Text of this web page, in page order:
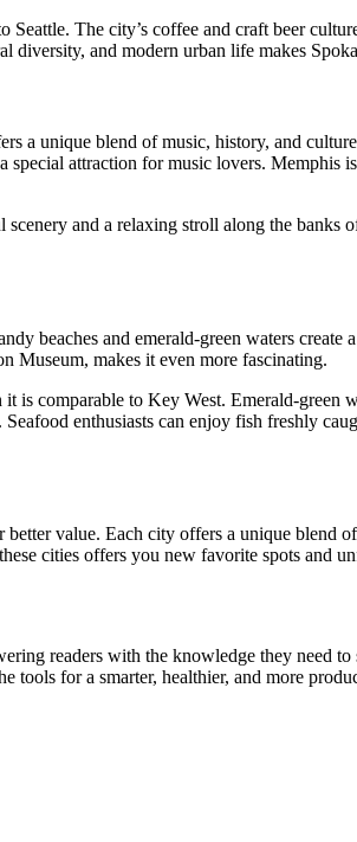
The city’s coffee and craft beer
and modern urban life makes
a unique blend of music, history, and
attraction for music lovers.
and a relaxing stroll along the
beaches and emerald-green waters
Museum, makes it even more fascinating.
comparable to Key West. Emerald-green
enthusiasts can enjoy fish freshly
value. Each city offers a unique blend
cities offers you new favorite spots and
readers with the knowledge they need to
tools for a smarter, healthier, and more